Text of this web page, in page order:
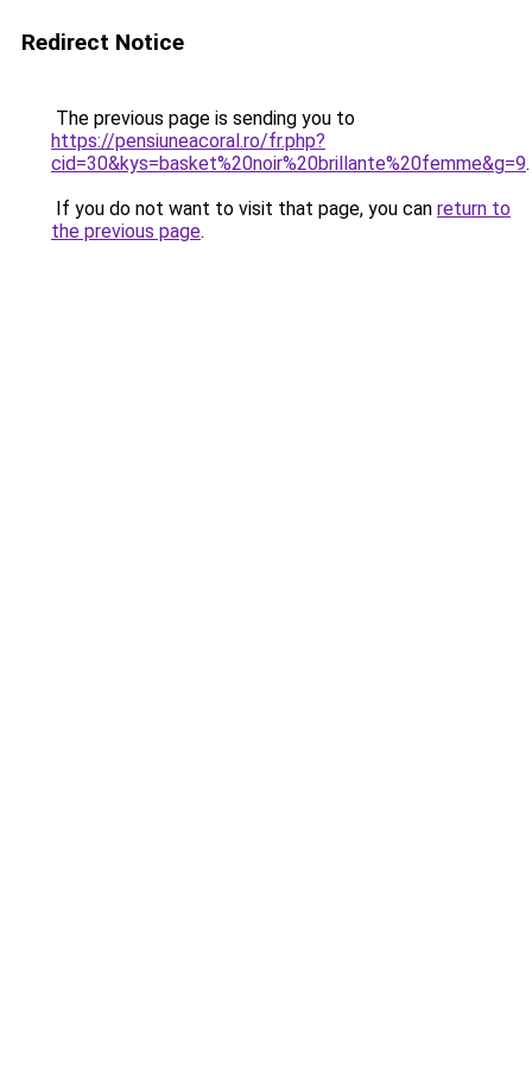
Redirect Notice
The previous page is sending you to
https://pensiuneacoral.ro/fr.php?
cid=30&kys=basket%20noir%20brillante%20femme&g=9.
If you do not want to visit that page, you can return to
the previous page.